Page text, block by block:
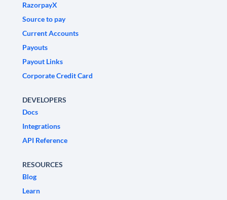
RazorpayX
Source to pay
Current Accounts
Payouts
Payout Links
Corporate Credit Card
DEVELOPERS
Docs
Integrations
API Reference
RESOURCES
Blog
Learn